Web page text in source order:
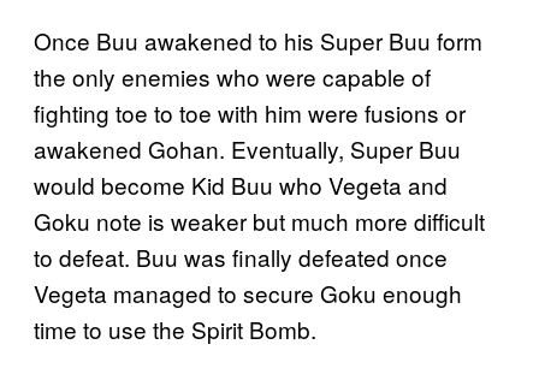
Once Buu awakened to his Super Buu form
the only enemies who were capable of
fighting toe to toe with him were fusions or
awakened Gohan. Eventually, Super Buu
would become Kid Buu who Vegeta and
Goku note is weaker but much more difficult
to defeat. Buu was finally defeated once
Vegeta managed to secure Goku enough
time to use the Spirit Bomb.